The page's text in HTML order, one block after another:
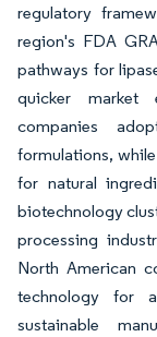
regulatory
region's FDA
pathways for
quicker market
companies
formulations,
for natural
biotechnology
processing
North American
technology for
sustainable